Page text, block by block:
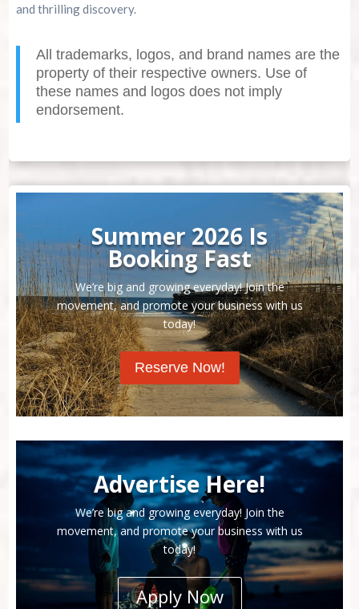
and thrilling discovery.
All trademarks, logos, and brand names are the
property of their respective owners. Use of
these names and logos does not imply
endorsement.
Summer 2026 Is
Booking Fast
We’re big and growing everyday! Join the
movement, and promote your business with us
today!
Reserve Now!
Advertise Here!
We’re big and growing everyday! Join the
movement, and promote your business with us
today!
Apply Now